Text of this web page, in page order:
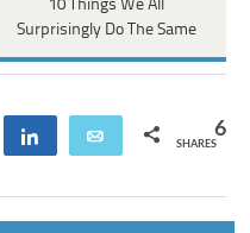
10 Things We All
Surprisingly Do The Same
Share Email 6
SHARES